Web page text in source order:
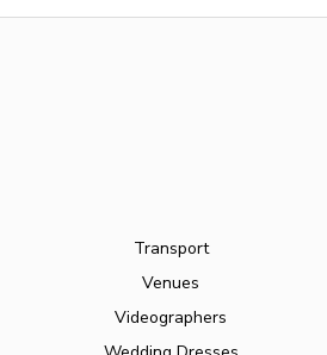
Transport
Venues
Videographers